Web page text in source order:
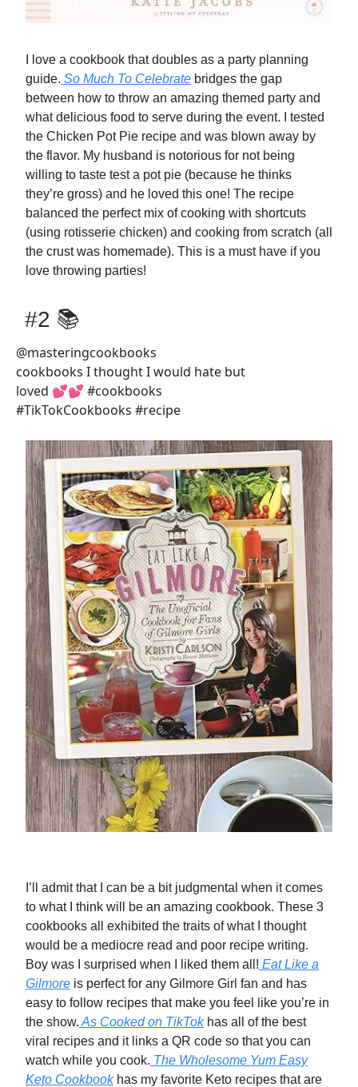
I love a cookbook that doubles as a party planning
guide. So Much To Celebrate bridges the gap
between how to throw an amazing themed party and
what delicious food to serve during the event. I tested
the Chicken Pot Pie recipe and was blown away by
the flavor. My husband is notorious for not being
willing to taste test a pot pie (because he thinks
they’re gross) and he loved this one! The recipe
balanced the perfect mix of cooking with shortcuts
(using rotisserie chicken) and cooking from scratch (all
the crust was homemade). This is a must have if you
love throwing parties!
#2 📚
@masteringcookbooks
cookbooks I thought I would hate but
loved 💕💕 #cookbooks
#TikTokCookbooks #recipe
I’ll admit that I can be a bit judgmental when it comes
to what I think will be an amazing cookbook. These 3
cookbooks all exhibited the traits of what I thought
would be a mediocre read and poor recipe writing.
Boy was I surprised when I liked them all! Eat Like a
Gilmore is perfect for any Gilmore Girl fan and has
easy to follow recipes that make you feel like you’re in
the show. As Cooked on TikTokhas all of the best
viral recipes and it links a QR code so that you can
watch while you cook. The Wholesome Yum Easy
Keto Cookbookhas my favorite Keto recipes that are